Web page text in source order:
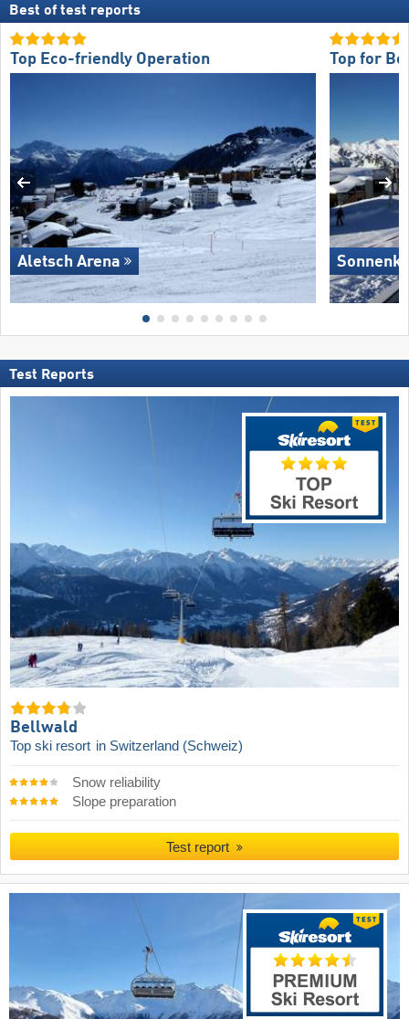
Best of test reports
Top Eco-friendly Operation
Aletsch Arena
Top for
Test Reports
Bellwald
Top ski resort in Switzerland (Schweiz)
Snow reliability
Slope preparation
Test report